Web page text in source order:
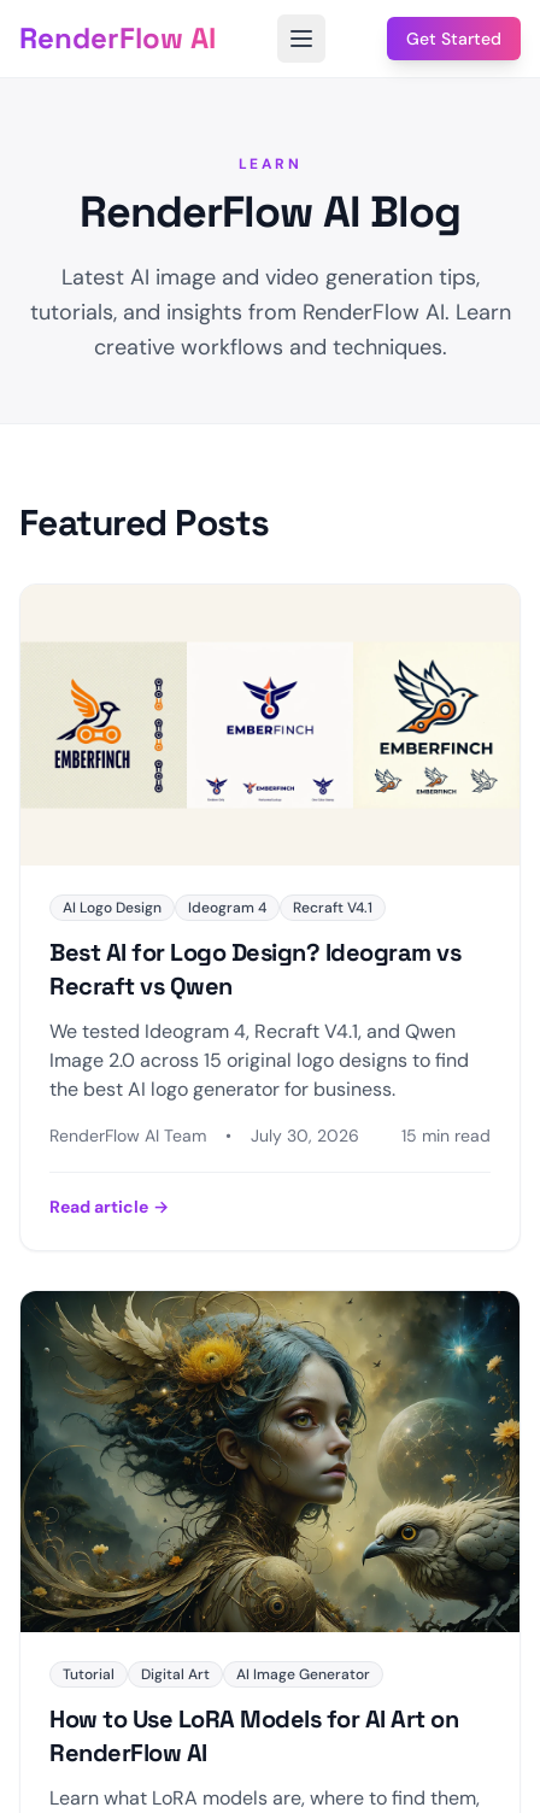
RenderFlow AI Get Started
LEARN
RenderFlow AI Blog
Latest AI image and video generation tips,
tutorials, and insights from RenderFlow AI. Learn
creative workflows and techniques.
Featured Posts
AI Logo Design Ideogram 4 Recraft V4.1
Best AI for Logo Design? Ideogram vs
Recraft vs Qwen
We tested Ideogram 4, Recraft V4.1, and Qwen
Image 2.0 across 15 original logo designs to find
the best AI logo generator for business.
RenderFlow AI Team • July 30, 2026 15 min read
Read article →
Tutorial Digital Art AI Image Generator
How to Use LoRA Models for AI Art on
RenderFlow AI
Learn what LoRA models are, where to find them,